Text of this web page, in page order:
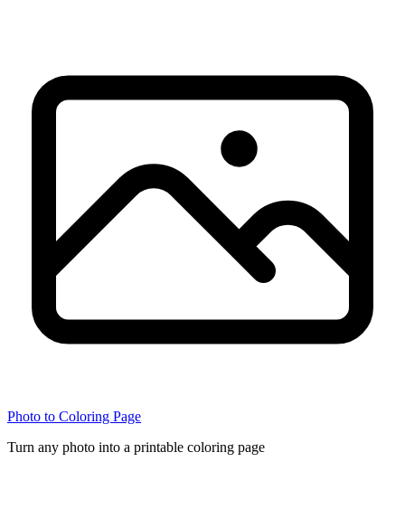
Photo to Coloring Page
Turn any photo into a printable coloring page